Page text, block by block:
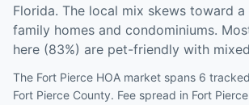
Florida. The local mix skews toward
family homes and condominiums.
here (83%) are pet-friendly with
The Fort Pierce HOA market spans 6
Fort Pierce County. Fee spread in Fort